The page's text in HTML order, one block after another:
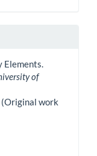
Elements.
of
(Original work